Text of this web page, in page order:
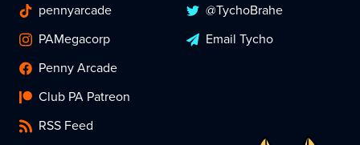
pennyarcade
PAMegacorp
Penny Arcade
Club PA Patreon
RSS Feed
@TychoBrahe
Email Tycho